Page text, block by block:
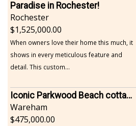
Paradise in Rochester!
Rochester
1,525,000.00
When owners love their home this much, it
shows in every meticulous feature and
detail. This custom...
Iconic Parkwood Beach cottage
Wareham
475,000.00